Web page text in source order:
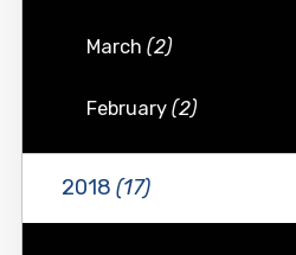
March(2)
February(2)
2018 (17)